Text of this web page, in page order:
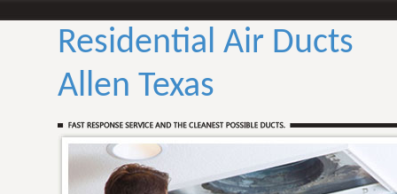
Residential Air Ducts
Allen Texas